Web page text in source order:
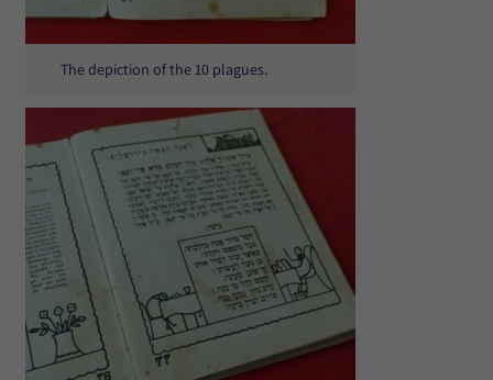
The depiction of the 10 plagues.